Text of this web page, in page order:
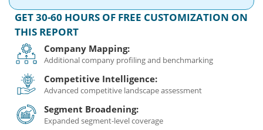
GET 30-60 HOURS OF FREE CUSTOMIZATION ON
THIS REPORT
Company Mapping:
Additional company profiling and benchmarking
Competitive Intelligence:
Advanced competitive landscape assessment
Segment Broadening:
Expanded segment-level coverage